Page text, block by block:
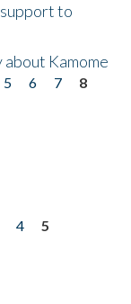
to
Kamome
5 6 7
8
4
5